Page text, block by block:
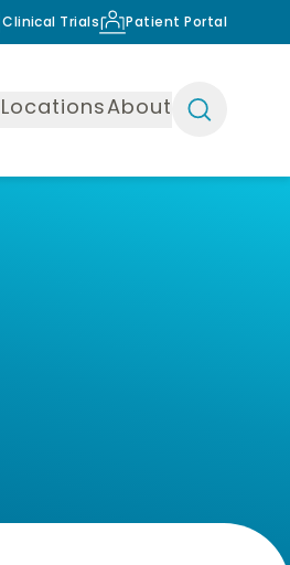
Clinical Trials Patient Portal
LocationsAbout